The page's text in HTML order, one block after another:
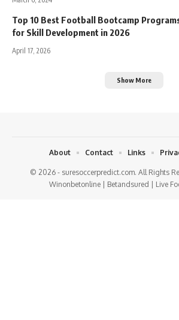
Top 10 Best Football Bootcamp
for Skill Development in 2026
April 17, 2026
Show More
© 2026 - suresoccerpredict.com. All Rights
Winonbetonline| Betandsured Live
About Contact Links